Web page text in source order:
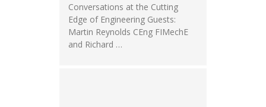
Conversations at the Cutting
Edge of Engineering Guests:
Martin Reynolds CEng FIMechE
and Richard …